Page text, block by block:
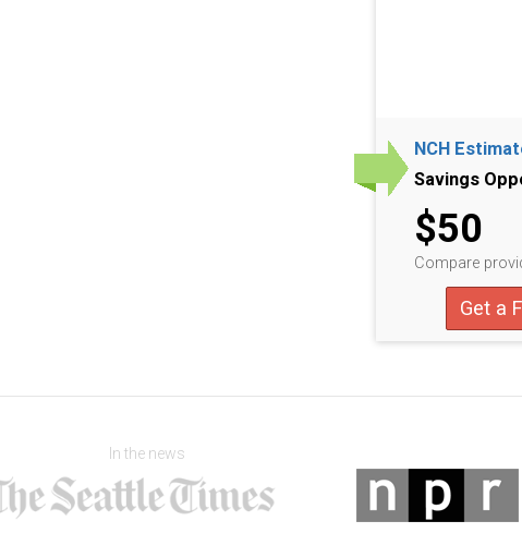
NCH
Savings
$50
Compare
Get a
In the news